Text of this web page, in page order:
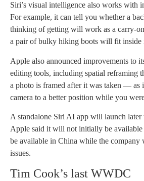
Siri’s visual intelligence also works with
For example, it can tell you whether a
thinking of getting will work as a carry-
a pair of bulky hiking boots will fit inside
Apple also announced improvements to
editing tools, including spatial reframing
a photo is framed after it was taken — as
camera to a better position while you
A standalone Siri AI app will launch later
Apple said it will not initially be available
be available in China while the company
issues.
Tim Cook’s last WWDC